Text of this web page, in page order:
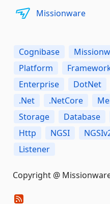
Missionware
Cognibase
Platform
Enterprise
DotNet
.Net
.NetCore
Storage
Database
Http
NGSI
Listener
Copyright @